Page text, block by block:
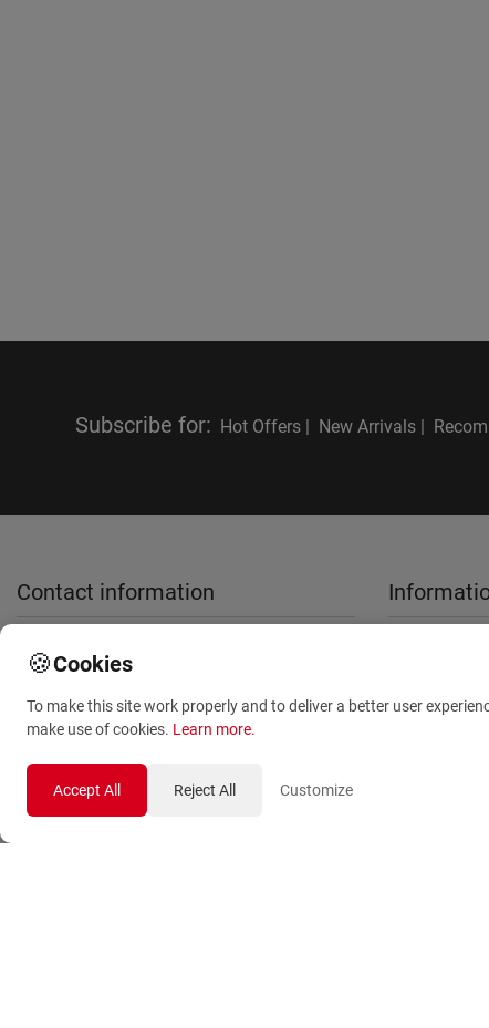
Subscribe for: Hot Offers | New Arrivals |
Contact information
sales@anthemionflowers.gr
Terms and
Conditions
🍪Cookies
To make this site work properly and to deliver a better user
make use of cookies. Learn more.
Accept All Reject All Customize